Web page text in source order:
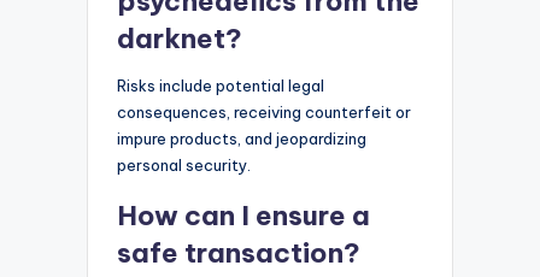
darknet?
Risks include potential legal
consequences, receiving counterfeit or
impure products, and jeopardizing
personal security.
How can I ensure a
safe transaction?